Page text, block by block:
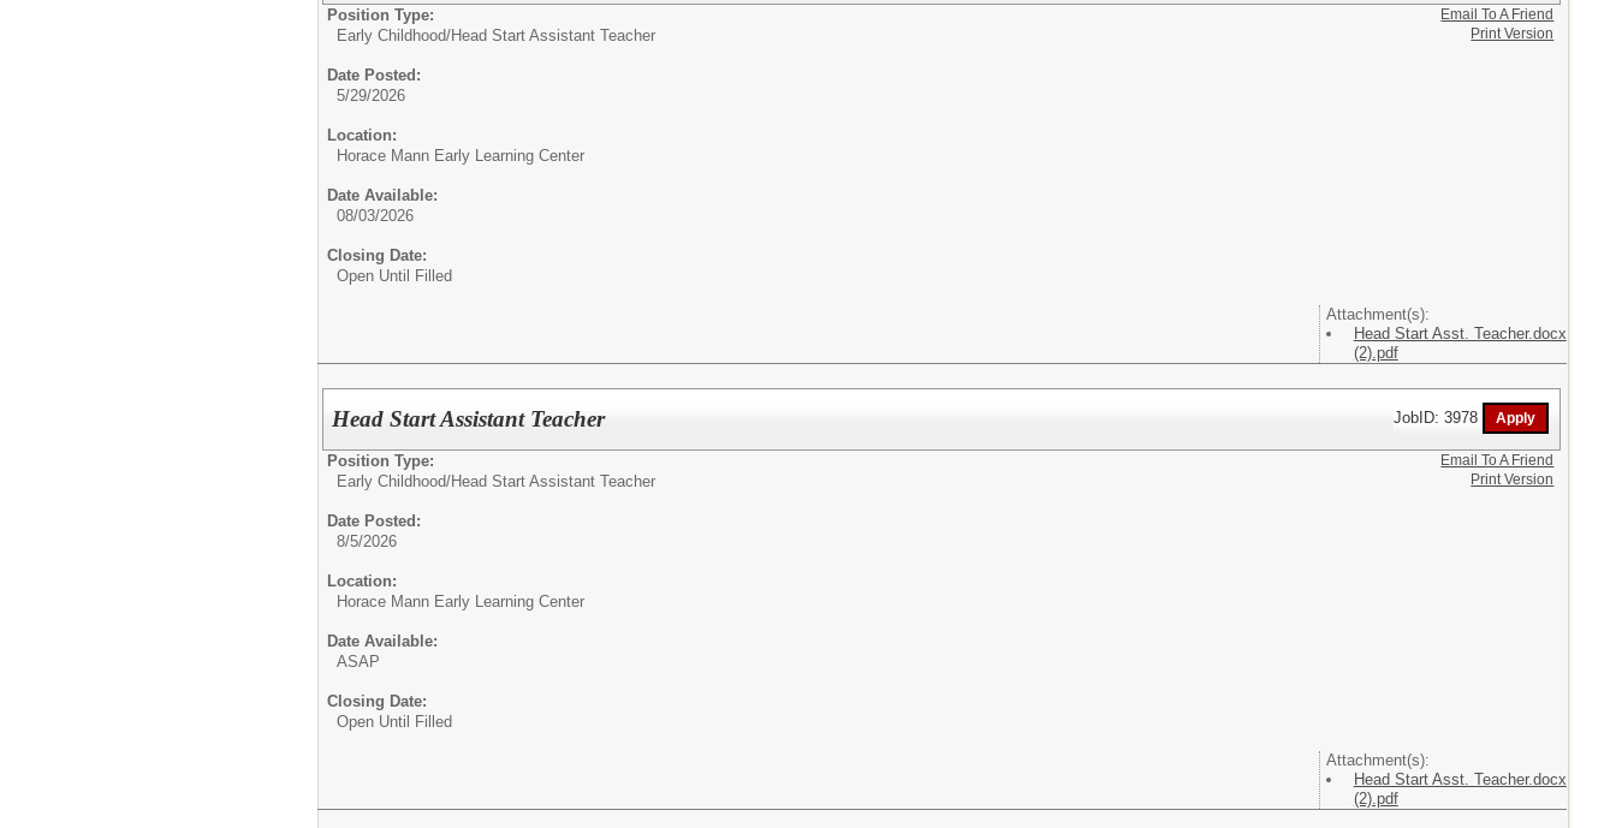
Position Type:
Early Childhood/Head Start Assistant Teacher
Date Posted:
5/29/2026
Location:
Horace Mann Early Learning Center
Date Available:
08/03/2026
Closing Date:
Open Until Filled
Attachment(s):
Head Start Asst. Teacher.docx
(2).pdf
Email To A Friend
Print Version
Head Start Assistant Teacher JobID: 3978
Position Type:
Early Childhood/Head Start Assistant Teacher
Date Posted:
8/5/2026
Location:
Horace Mann Early Learning Center
Date Available:
ASAP
Closing Date:
Open Until Filled
Attachment(s):
Head Start Asst. Teacher.docx
(2).pdf
Email To A Friend
Print Version